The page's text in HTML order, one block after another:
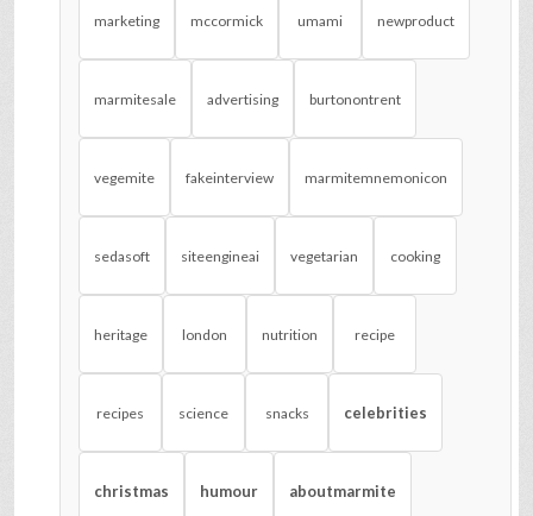
marketing mccormick umami newproduct
marmitesale advertising burtonontrent
vegemite fakeinterview marmitemnemonicon
sedasoft siteengineai vegetarian cooking
heritage london nutrition recipe
recipes science snacks celebrities
christmas humour aboutmarmite